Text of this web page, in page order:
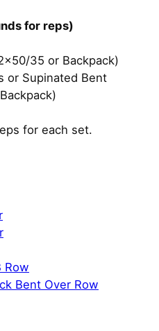
for reps)
35 or Backpack)
or Supinated Bent
for each set.
Row
Bent Over Row